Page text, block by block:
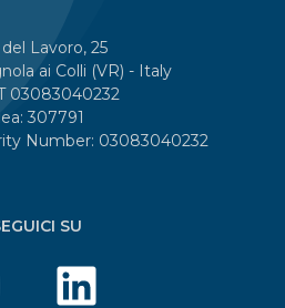
Lavoro, 25
ai Colli (VR) - Italy
03083040232
307791
Number: 03083040232
SU